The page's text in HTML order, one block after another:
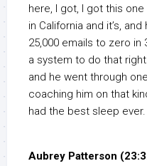
here, I got, I got this
in California and it’s,
25,000 emails to zero
a system to do that
and he went through
coaching him on that
had the best sleep ever.
Aubrey Patterson